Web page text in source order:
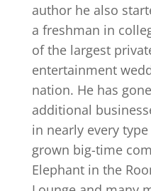
author he also
a freshman in
of the largest
entertainment
nation. He has
additional
in nearly every
grown big-time
Elephant in the